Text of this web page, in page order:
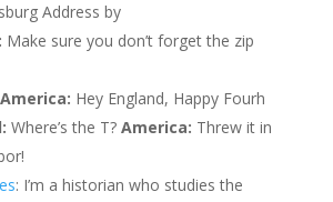
Address by
Make sure you don’t forget the zip
Hey England, Happy Fourh
Where’s the T? America: Threw it in
: I’m a historian who studies the